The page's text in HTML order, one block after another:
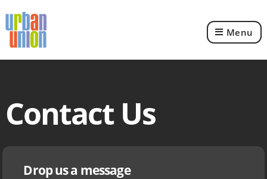
Union
Menu
Contact Us
Drop us a message